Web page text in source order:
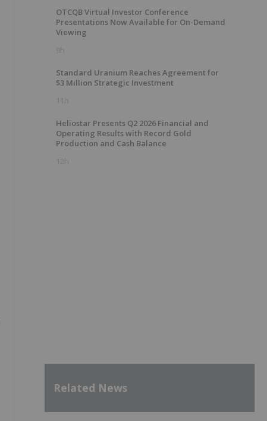
OTCQB Virtual Investor Conference
Presentations Now Available for On-Demand
Viewing
9h
Standard Uranium Reaches Agreement for
$3 Million Strategic Investment
11h
Heliostar Presents Q2 2026 Financial and
Operating Results with Record Gold
Production and Cash Balance
12h
Related News